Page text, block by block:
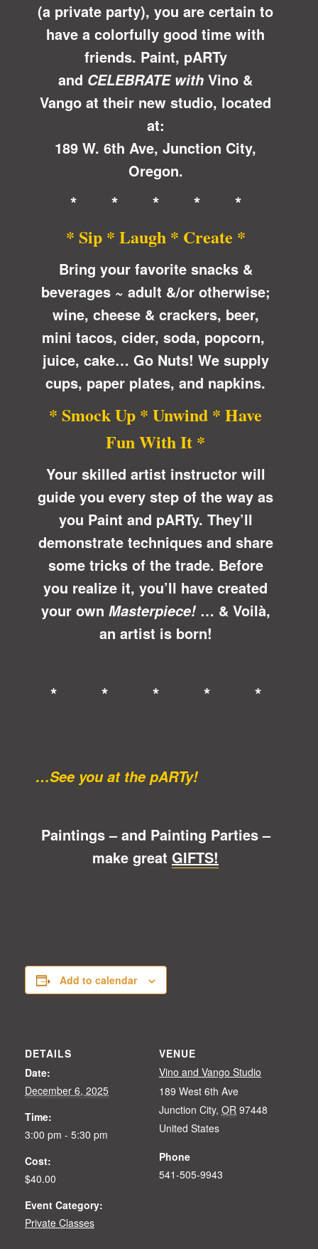
(a private party), you are certain to
have a colorfully good time with
friends. Paint, pARTy
and CELEBRATE with Vino &
Vango at their new studio, located
at:
189 W. 6th Ave, Junction City,
Oregon.
* * * * *
* Sip * Laugh * Create *
Bring your favorite snacks &
beverages ~ adult &/or otherwise;
wine, cheese & crackers, beer,
mini tacos, cider, soda, popcorn,
juice, cake… Go Nuts! We supply
cups, paper plates, and napkins.
* Smock Up * Unwind * Have
Fun With It *
Your skilled artist instructor will
guide you every step of the way as
you Paint and pARTy. They’ll
demonstrate techniques and share
some tricks of the trade. Before
you realize it, you’ll have created
your own Masterpiece!… & Voilà,
an artist is born!
* * * * *
…See you at the pARTy!
Paintings – and Painting Parties –
make great GIFTS!
Add to calendar
DETAILS
Date:
December 6, 2025
Time:
3:00 pm - 5:30 pm
Cost:
$40.00
Event Category:
Private Classes
VENUE
Vino and Vango Studio
189 West 6th Ave
Junction City, OR 97448
United States
Phone
541-505-9943